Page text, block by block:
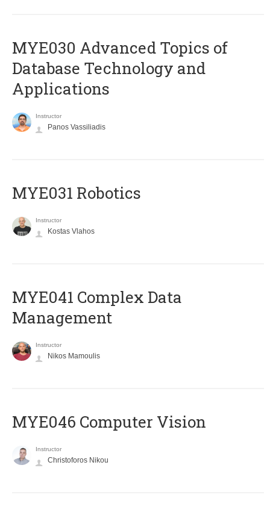
MYE030 Advanced Topics of
Database Technology and
Applications
Instructor
Panos Vassiliadis
MYE031 Robotics
Instructor
Kostas Vlahos
MYE041 Complex Data
Management
Instructor
Nikos Mamoulis
MYE046 Computer Vision
Instructor
Christoforos Nikou